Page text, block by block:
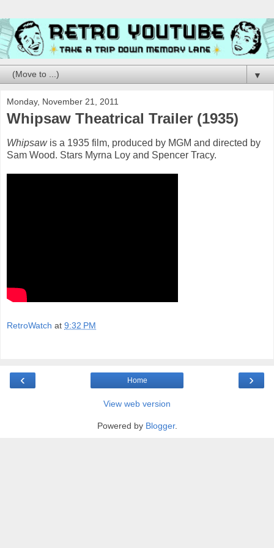
▼
Monday, November 21, 2011
Whipsaw Theatrical Trailer (1935)
Whipsawis a 1935 film, produced by MGM and directed by
Sam Wood. Stars Myrna Loy and Spencer Tracy.
RetroWatch at 9:32 PM
‹ ›
Home
View web version
Powered by Blogger.